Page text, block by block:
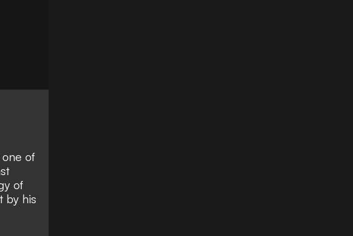
of
of
by his